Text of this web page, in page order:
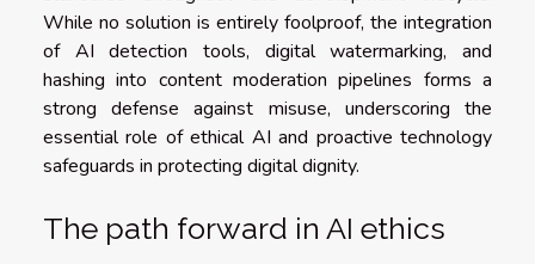
While no solution is entirely foolproof, the integration
of AI detection tools, digital watermarking, and
hashing into content moderation pipelines forms a
strong defense against misuse, underscoring the
essential role of ethical AI and proactive technology
safeguards in protecting digital dignity.
The path forward in AI ethics